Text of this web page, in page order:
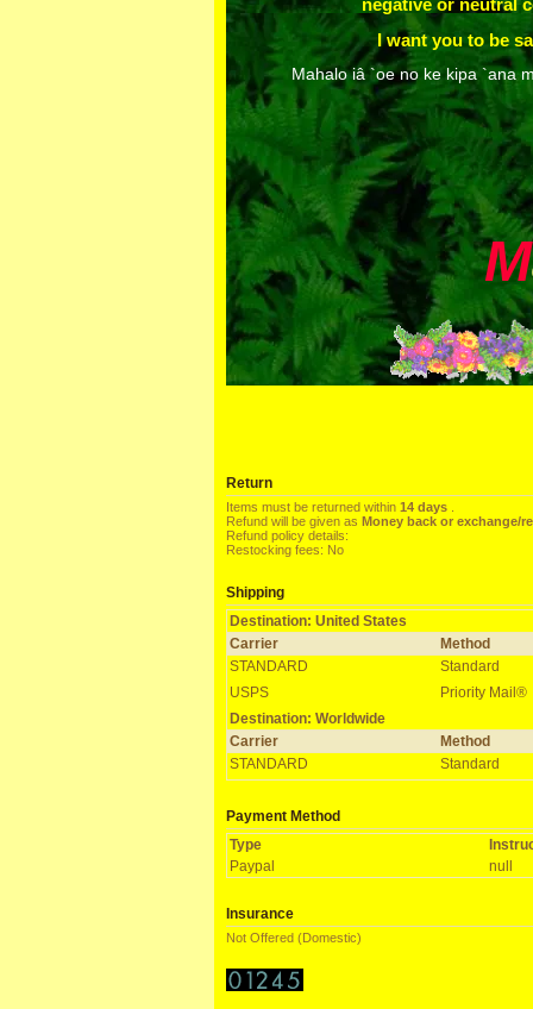
negative or neutral
I want you to be
Mahalo iâ `oe no ke kipa `ana
M
Return
Items must be returned within 14 days
Refund will be given as Money back or exchange/
Refund policy details:
Restocking fees: No
Shipping
Destination: United States
Carrier
Method
STANDARD
Standard
USPS
Priority Mail®
Destination: Worldwide
Carrier
Method
STANDARD
Standard
Payment Method
Type
Paypal
null
Insurance
Not Offered (Domestic)